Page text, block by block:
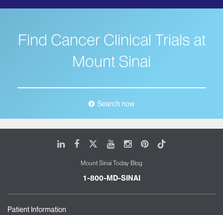
Find Cancer Clinical Trials at
Mount Sinai
Search now
LinkedIn
FacebookYoutubeInstagram
Pinterest
Tiktok
Mount Sinai Today Blog
1-800-MD-SINAI
Patient Information